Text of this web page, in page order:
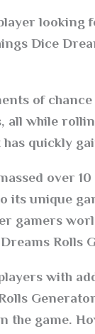
looking
Dice
of
all while
quickly
over
unique
gamers
Rolls
with
game.